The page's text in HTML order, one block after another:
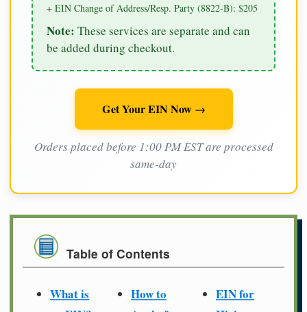
+ EIN Change of Address/Resp. Party (8822-B): $205
Note: These services are separate and can
be added during checkout.
Get Your EIN Now →
Orders placed before 1:00 PM EST are processed
same-day
Table of Contents
What is
How to
EIN for